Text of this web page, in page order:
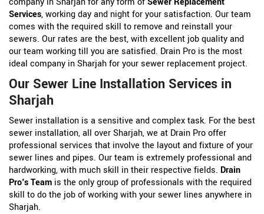
Services, working day and night for your satisfaction. Our team
comes with the required skill to remove and reinstall your
sewers. Our rates are the best, with excellent job quality and
our team working till you are satisfied. Drain Pro is the most
ideal company in Sharjah for your sewer replacement project.
Our Sewer Line Installation Services in
Sharjah
Sewer installation is a sensitive and complex task. For the best
sewer installation, all over Sharjah, we at Drain Pro offer
professional services that involve the layout and fixture of your
sewer lines and pipes. Our team is extremely professional and
hardworking, with much skill in their respective fields. Drain
Pro's Team is the only group of professionals with the required
skill to do the job of working with your sewer lines anywhere in
Sharjah.